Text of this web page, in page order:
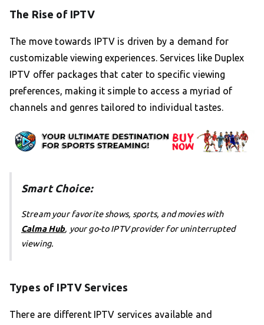
The Rise of IPTV
The move towards IPTV is driven by a demand for
customizable viewing experiences. Services like Duplex
IPTV offer packages that cater to specific viewing
preferences, making it simple to access a myriad of
channels and genres tailored to individual tastes.
Smart Choice:
Stream your favorite shows, sports, and movies with
Calma Hub, your go-to IPTV provider for uninterrupted
viewing.
Types of IPTV Services
There are different IPTV services available and